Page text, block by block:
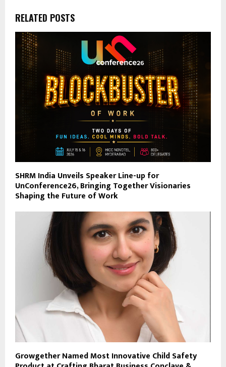
RELATED POSTS
SHRM India Unveils Speaker Line-up for
UnConference26, Bringing Together Visionaries
Shaping the Future of Work
Growgether Named Most Innovative Child Safety